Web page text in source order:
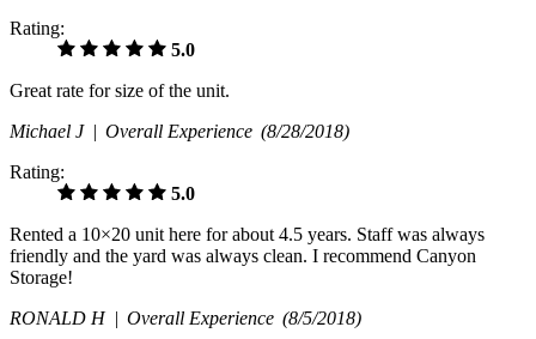
Rating:
5.0
Great rate for size of the unit.
Michael J | Overall Experience (8/28/2018)
Rating:
5.0
Rented a 10×20 unit here for about 4.5 years. Staff was always
friendly and the yard was always clean. I recommend Canyon
Storage!
RONALD H | Overall Experience (8/5/2018)